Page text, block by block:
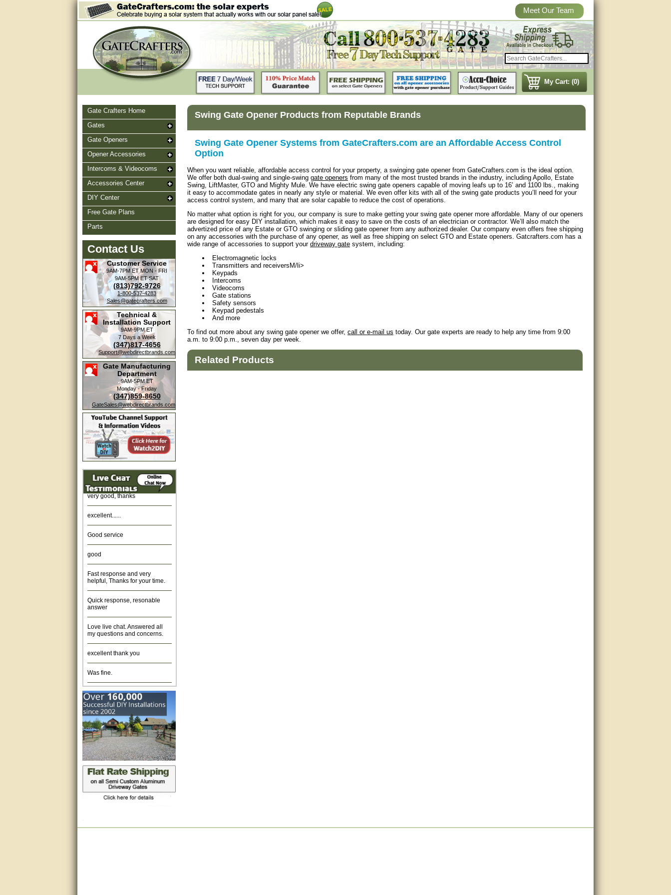
Meet Our Team
My Cart: (0)
Gate Crafters Home
Gates
Gate Openers
Opener Accessories
Intercoms & Videocoms
Accessories Center
DIY Center
Free Gate Plans
Parts
Contact Us
Customer Service
9AM-7PM ETMON - FRI
9AM-5PM ETSAT
(813)792-9726
1-800-537-4283
Sales@gatecrafters.com
Technical &
Installation Support
9AM-9PM ET
7 Days a Week
(347)817-4656
Support@webdirectbrands.com
Gate Manufacturing
Department
9AM-5PM ET
Monday - Friday
(347)859-8650
GateSales@webdirectbrands.com
service.
very good, thanks
helpful, Thanks for your time.
answer
my questions and concerns.
Excellent. Very efficient use of
my time and the Operator!
Matt was extremely helpful!
very good
All questions were answered
very well.Than you
great
This individual was very
(smile) I AM being serious. You
Swing Gate Opener Products from Reputable Brands
Swing Gate Opener Systems from GateCrafters.com are an Affordable Access Control
Option
When you want reliable, affordable access control for your property, a swinging gate opener from GateCrafters.com is the ideal option.
We offer both dual-swing and single-swing gate openers from many of the most trusted brands in the industry, including Apollo, Estate
Swing, LiftMaster, GTO and Mighty Mule. We have electric swing gate openers capable of moving leafs up to 16’ and 1100 lbs., making
it easy to accommodate gates in nearly any style or material. We even offer kits with all of the swing gate products you’ll need for your
access control system, and many that are solar capable to reduce the cost of operations.
No matter what option is right for you, our company is sure to make getting your swing gate opener more affordable. Many of our openers
are designed for easy DIY installation, which makes it easy to save on the costs of an electrician or contractor. We’ll also match the
advertized price of any Estate or GTO swinging or sliding gate opener from any authorized dealer. Our company even offers free shipping
on any accessories with the purchase of any opener, as well as free shipping on select GTO and Estate openers. Gatcrafters.com has a
wide range of accessories to support your driveway gate system, including:
Electromagnetic locks
Transmitters and receiversM/li>
Keypads
Intercoms
Videocoms
Gate stations
Safety sensors
Keypad pedestals
And more
To find out more about any swing gate opener we offer, call or e-mail us today. Our gate experts are ready to help any time from 9:00
a.m. to 9:00 p.m., seven day per week.
Related Products